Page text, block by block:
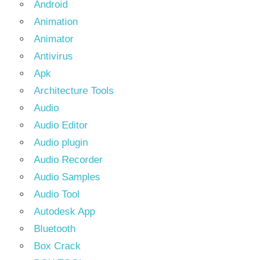
Android
Animation
Animator
Antivirus
Apk
Architecture Tools
Audio
Audio Editor
Audio plugin
Audio Recorder
Audio Samples
Audio Tool
Autodesk App
Bluetooth
Box Crack